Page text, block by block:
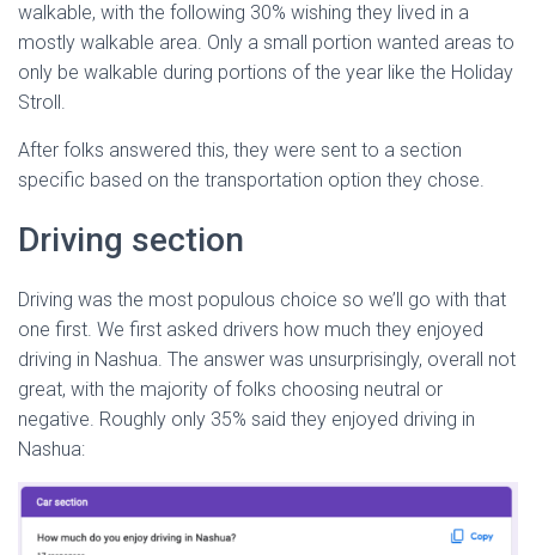
walkable, with the following 30% wishing they lived in a
mostly walkable area. Only a small portion wanted areas to
only be walkable during portions of the year like the Holiday
Stroll.
After folks answered this, they were sent to a section
specific based on the transportation option they chose.
Driving section
Driving was the most populous choice so we’ll go with that
one first. We first asked drivers how much they enjoyed
driving in Nashua. The answer was unsurprisingly, overall not
great, with the majority of folks choosing neutral or
negative. Roughly only 35% said they enjoyed driving in
Nashua: